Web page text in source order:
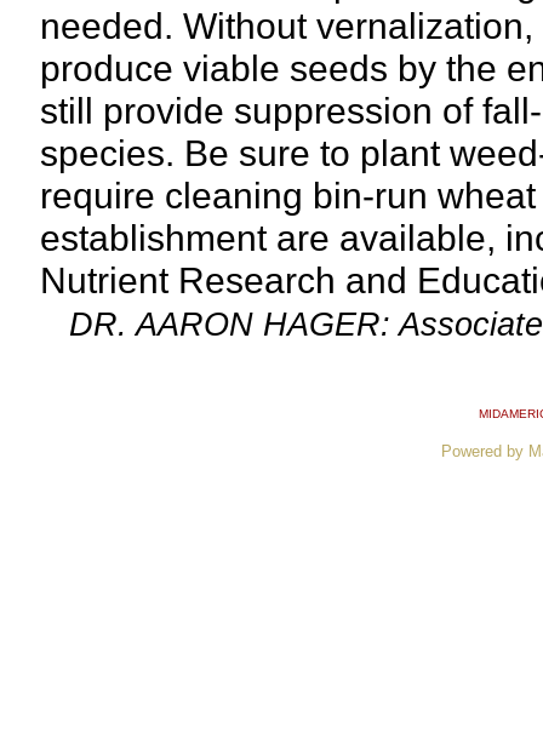
needed. Without
produce viable seeds by the
still provide suppression of
species. Be sure to plant
require cleaning bin-run
establishment are available,
Nutrient Research and
DR. AARON HAGER:
Powered by